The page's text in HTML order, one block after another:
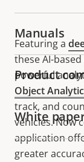
Featuring a
these AI-
powerful
Object
track, and
vehicles. Now
application
greater
Manuals
Product
White